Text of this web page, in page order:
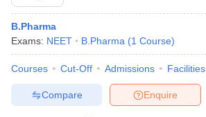
B.Pharma
Exams: NEET B.Pharma (1 Course)
Courses Cut-Off Admissions Facilities
Enquire
Compare